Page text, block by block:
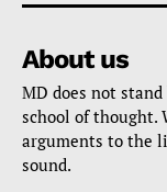
About us
MD does not
school of thought.
arguments to the
sound.